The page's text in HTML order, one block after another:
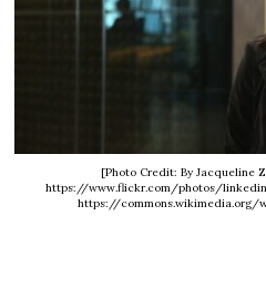
[Photo Credit: By Jacqueline
https://www.flickr.com/photos/
https://commons.wikimedia.org/